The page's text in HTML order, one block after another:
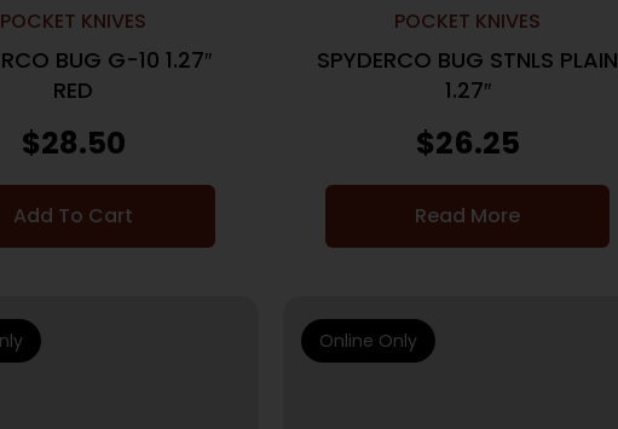
POCKET KNIVES
BUG G-10 1.27″
RED
$28.50
Add To Cart
POCKET KNIVES
SPYDERCO BUG STNLS PLAIN
1.27″
$26.25
Read More
Online Only